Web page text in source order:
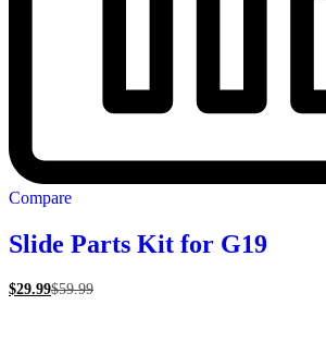
Compare
Slide Parts Kit for G19
$29.99$59.99